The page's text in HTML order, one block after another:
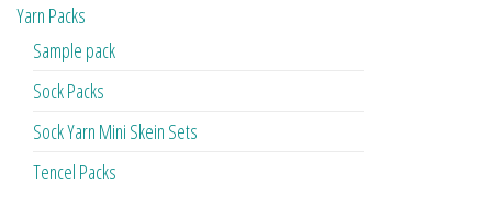
Yarn Packs
Sample pack
Sock Packs
Sock Yarn Mini Skein Sets
Tencel Packs